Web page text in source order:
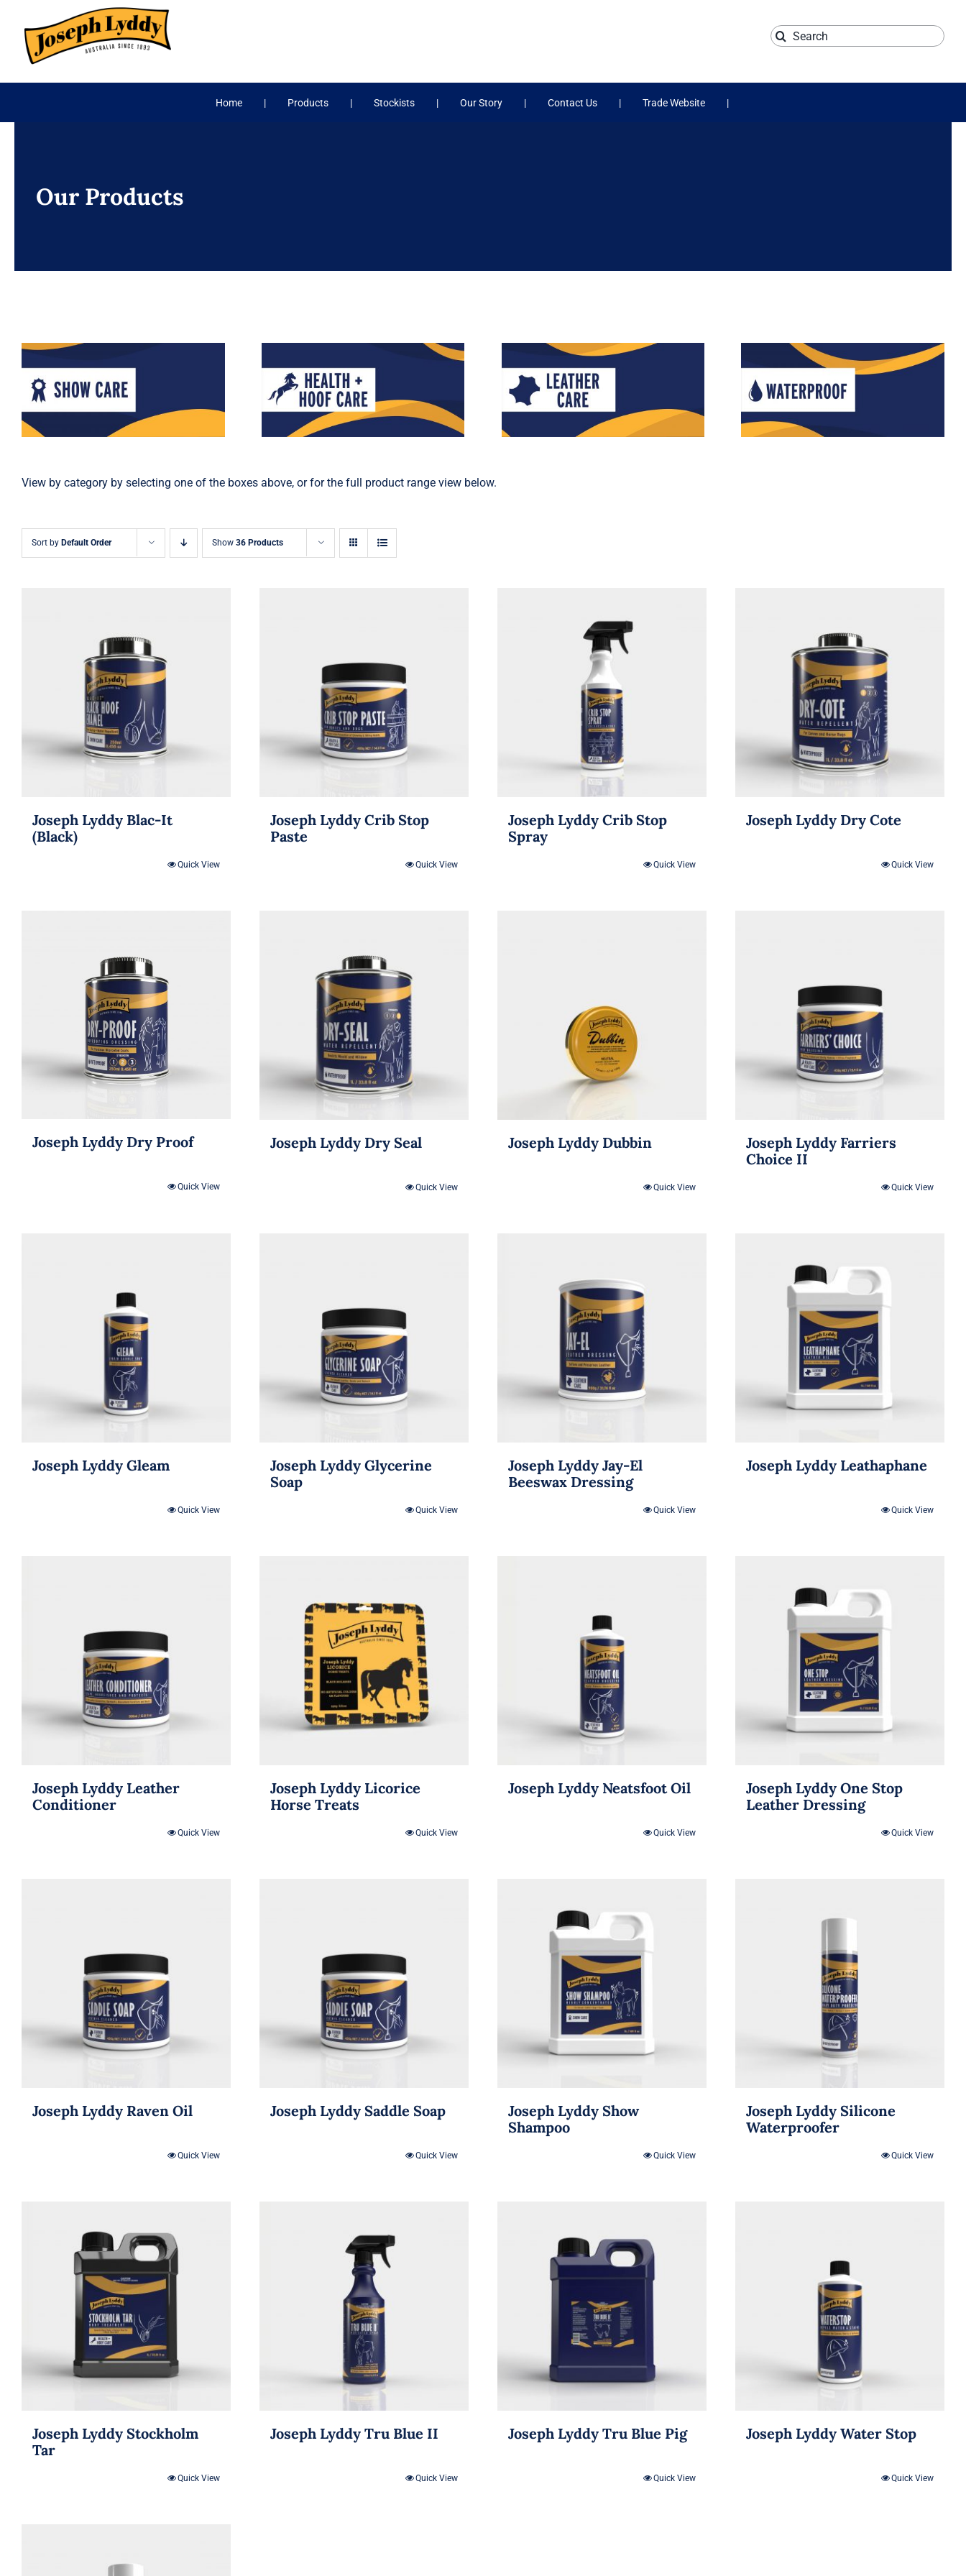
content
Search
Home Products Stockists Our Story Contact Us Trade Website
Our Products
View by category by selecting one of the boxes above, or for the full product range view below.
Sort by Default Order Show 36 Products
Joseph Lyddy Blac-It
(Black)
Quick View
Joseph Lyddy Crib Stop
Paste
Quick View
Joseph Lyddy Crib Stop
Spray
Quick View
Joseph Lyddy Dry Cote
Quick View
Joseph Lyddy Dry Proof
Quick View
Joseph Lyddy Dry Seal
Quick View
Joseph Lyddy Dubbin
Quick View
Joseph Lyddy Farriers
Choice II
Quick View
Joseph Lyddy Gleam
Quick View
Joseph Lyddy Glycerine
Soap
Quick View
Joseph Lyddy Jay-El
Beeswax Dressing
Quick View
Joseph Lyddy Leathaphane
Quick View
Joseph Lyddy Leather
Conditioner
Quick View
Joseph Lyddy Licorice
Horse Treats
Quick View
Joseph Lyddy Neatsfoot Oil
Quick View
Joseph Lyddy One Stop
Leather Dressing
Quick View
Joseph Lyddy Raven Oil
Quick View
Joseph Lyddy Saddle Soap
Quick View
Joseph Lyddy Show
Shampoo
Quick View
Joseph Lyddy Silicone
Waterproofer
Quick View
Joseph Lyddy Stockholm
Tar
Quick View
Joseph Lyddy Tru Blue II
Quick View
Joseph Lyddy Tru Blue Pig
Quick View
Joseph Lyddy Water Stop
Quick View